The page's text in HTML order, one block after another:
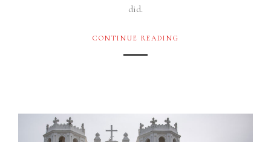
did.
CONTINUE READING